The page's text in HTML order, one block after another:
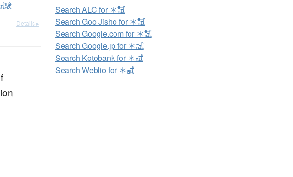
験
Details ▸
Search ALC for ＊試
Search Goo Jisho for ＊試
Search Google.com for ＊試
Search Google.jp for ＊試
Search Kotobank for ＊試
Search Weblio for ＊試